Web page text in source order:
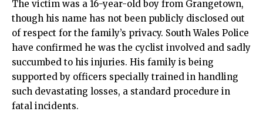
The victim was a 16-year-old boy from Grangetown,
though his name has not been publicly disclosed out
of respect for the family’s privacy. South Wales Police
have confirmed he was the cyclist involved and sadly
succumbed to his injuries. His family is being
supported by officers specially trained in handling
such devastating losses, a standard procedure in
fatal incidents.